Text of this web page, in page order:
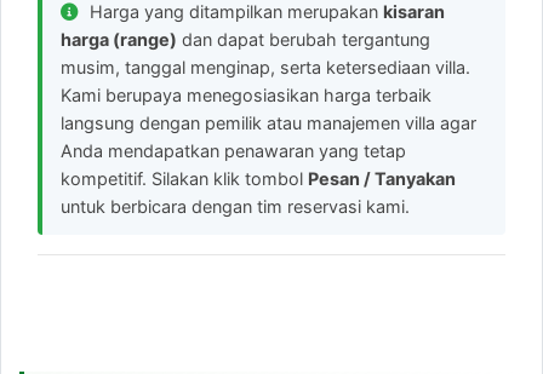
Harga yang ditampilkan merupakan kisaran
harga (range) dan dapat berubah tergantung
musim, tanggal menginap, serta ketersediaan villa.
Kami berupaya menegosiasikan harga terbaik
langsung dengan pemilik atau manajemen villa agar
Anda mendapatkan penawaran yang tetap
kompetitif. Silakan klik tombol Pesan / Tanyakan
untuk berbicara dengan tim reservasi kami.